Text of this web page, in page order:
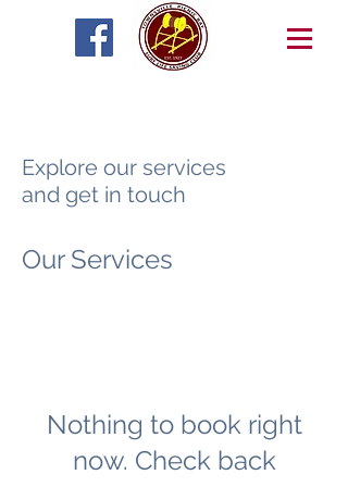
Explore our services
and get in touch
Our Services
Nothing to book right
now. Check back